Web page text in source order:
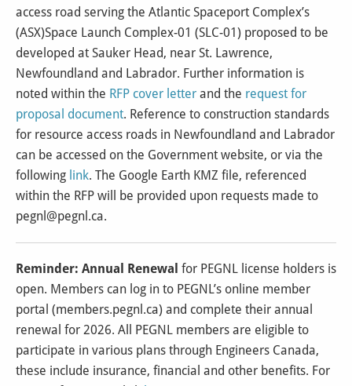
access road serving the Atlantic Spaceport Complex’s
(ASX)Space Launch Complex-01 (SLC-01) proposed to be
developed at Sauker Head, near St. Lawrence,
Newfoundland and Labrador. Further information is
noted within the RFP cover letter and the request for
proposal document. Reference to construction standards
for resource access roads in Newfoundland and Labrador
can be accessed on the Government website, or via the
following link. The Google Earth KMZ file, referenced
within the RFP will be provided upon requests made to
pegnl@pegnl.ca.
Reminder: Annual Renewal for PEGNL license holders is
open. Members can log in to PEGNL’s online member
portal (members.pegnl.ca) and complete their annual
renewal for 2026. All PEGNL members are eligible to
participate in various plans through Engineers Canada,
these include insurance, financial and other benefits. For